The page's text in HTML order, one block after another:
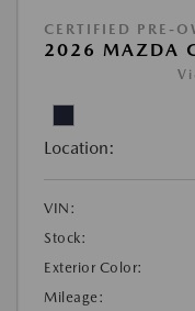
CERTIFIED PRE-
2026 MAZDA
Location:
VIN:
Stock:
Exterior Color:
Mileage: